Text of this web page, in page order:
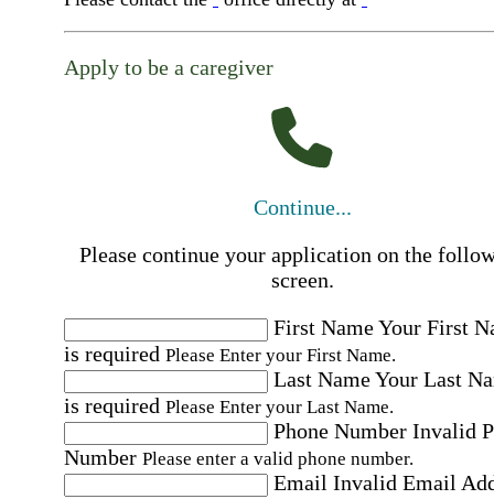
Apply to be a caregiver
Continue...
Please continue your application on the
screen.
First NameYour First
is required Please Enter your First Name.
Last NameYour Last
is required Please Enter your Last Name.
Phone Number Invalid
Number Please enter a valid phone number.
Email Invalid Email